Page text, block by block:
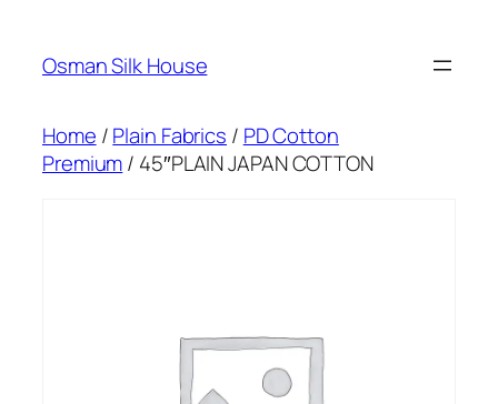
content
Osman Silk House
Home /Plain Fabrics / PD Cotton
Premium/ 45″PLAIN JAPAN COTTON